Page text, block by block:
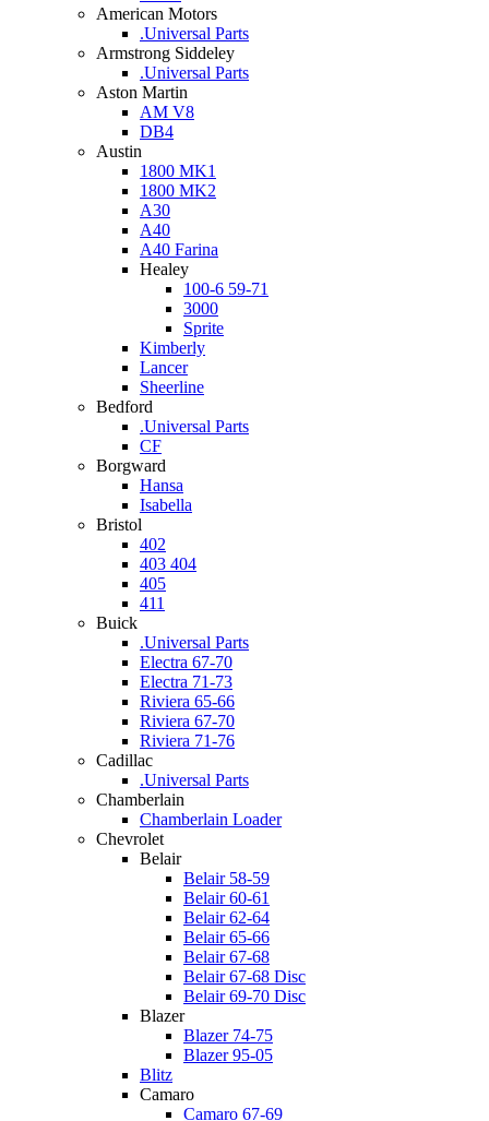
American Motors
.Universal Parts
Armstrong Siddeley
.Universal Parts
Aston Martin
AM V8
DB4
Austin
1800 MK1
1800 MK2
A30
A40
A40 Farina
Healey
100-6 59-71
3000
Sprite
Kimberly
Lancer
Sheerline
Bedford
.Universal Parts
CF
Borgward
Hansa
Isabella
Bristol
402
403 404
405
411
Buick
.Universal Parts
Electra 67-70
Electra 71-73
Riviera 65-66
Riviera 67-70
Riviera 71-76
Cadillac
.Universal Parts
Chamberlain
Chamberlain Loader
Chevrolet
Belair
Belair 58-59
Belair 60-61
Belair 62-64
Belair 65-66
Belair 67-68
Belair 67-68 Disc
Belair 69-70 Disc
Blazer
Blazer 74-75
Blazer 95-05
Blitz
Camaro
Camaro 67-69